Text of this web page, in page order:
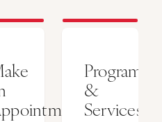
Programs
&
Services